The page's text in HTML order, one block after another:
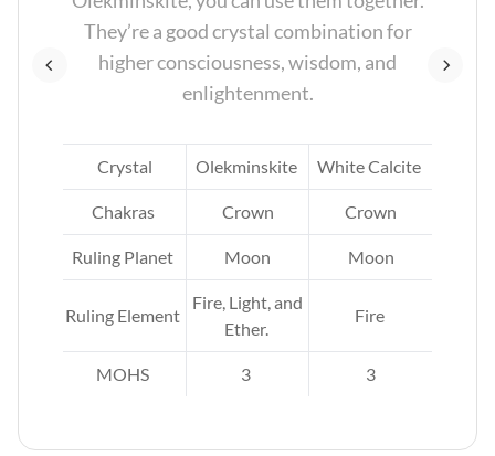
They’re a good crystal combination for
higher consciousness, wisdom, and
enlightenment.
Crystal Olekminskite White Calcite
Chakras Crown Crown
Ruling Planet Moon Moon
Ruling Element
Fire, Light, and
Ether.
Fire
MOHS 3 3